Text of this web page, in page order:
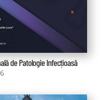
de Patologie Infecțioasă